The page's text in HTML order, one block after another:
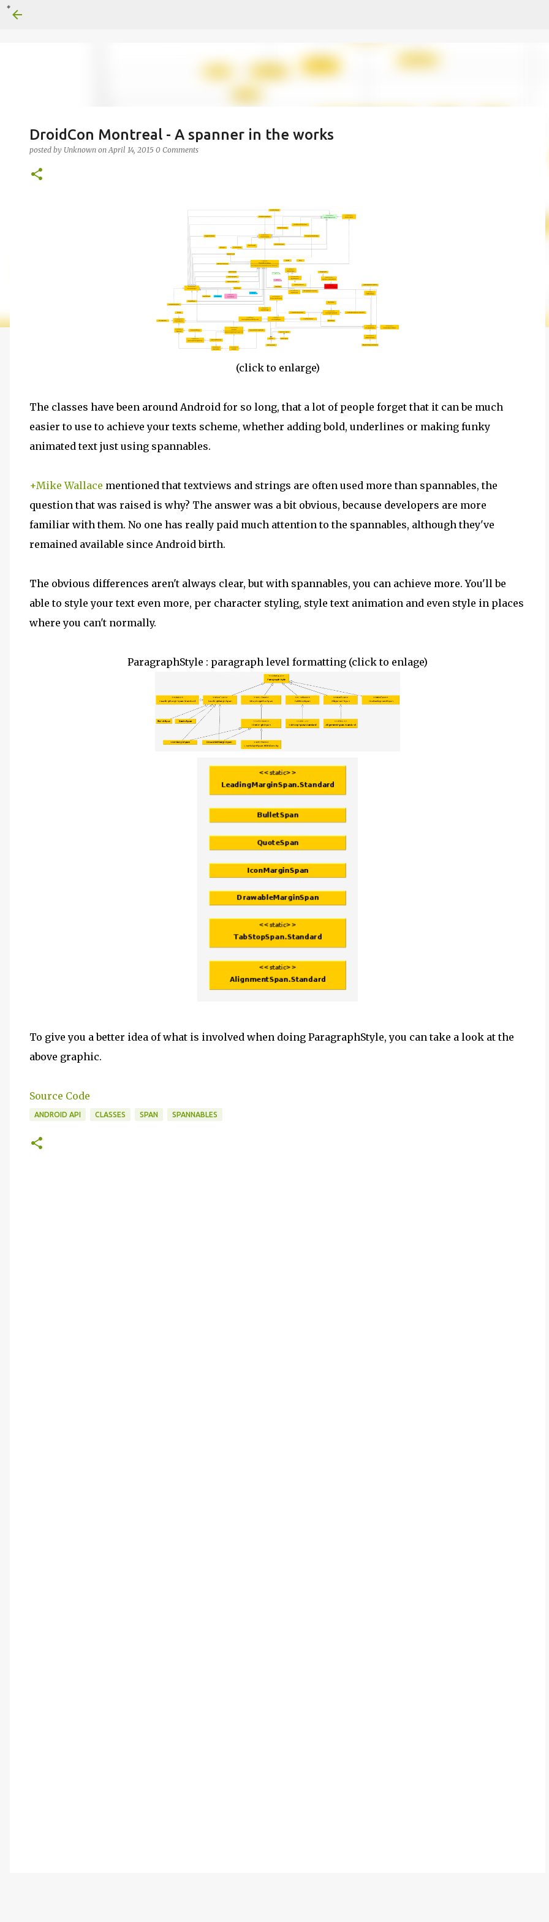
DroidCon Montreal - A spanner in the works
posted by Unknown onApril 14, 2015 0 Comments
(clickto enlarge)
The classes have been around Android for so long, that a lot of people forget that it can be much
easier to use to achieve your texts scheme, whether adding bold, underlines or making funky
animated text just using spannables.
+Mike Wallace mentioned thattextviews and strings are often used more than spannables, the
question that was raised is why? The answer was a bit obvious, because developers are more
familiar with them. No one has really paid much attention to the spannables, although they've
remained available since Android birth.
The obvious differences aren't always clear, but with spannables, you can achieve more. You'll be
able to style your text even more, per character styling, style text animation and even style in places
where you can't normally.
ParagraphStyle : paragraph level formatting (click to enlage)
To give you a better idea of what is involved when doing ParagraphStyle, you can take a look at the
above graphic.
Source Code
ANDROID API CLASSES SPAN SPANNABLES